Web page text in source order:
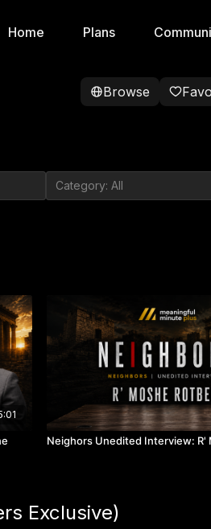
Home Plans
Browse
to Talk
Neighors Unedited Interview: R'
Exclusive)